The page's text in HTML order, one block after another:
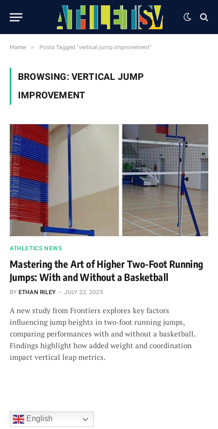
Home » Posts Tagged "vertical jump improvement"
BROWSING: VERTICAL JUMP
IMPROVEMENT
ATHLETICS NEWS
Mastering the Art of Higher Two-Foot Running
Jumps: With and Without a Basketball
BY ETHAN RILEY JULY 22, 2025
A new study from Frontiers explores key factors
influencing jump heights in two-foot running jumps,
comparing performances with and without a basketball.
Findings highlight how added weight and coordination
impact vertical leap metrics.
English